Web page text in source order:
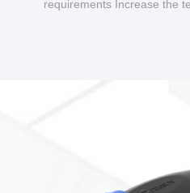
requirements Increase the